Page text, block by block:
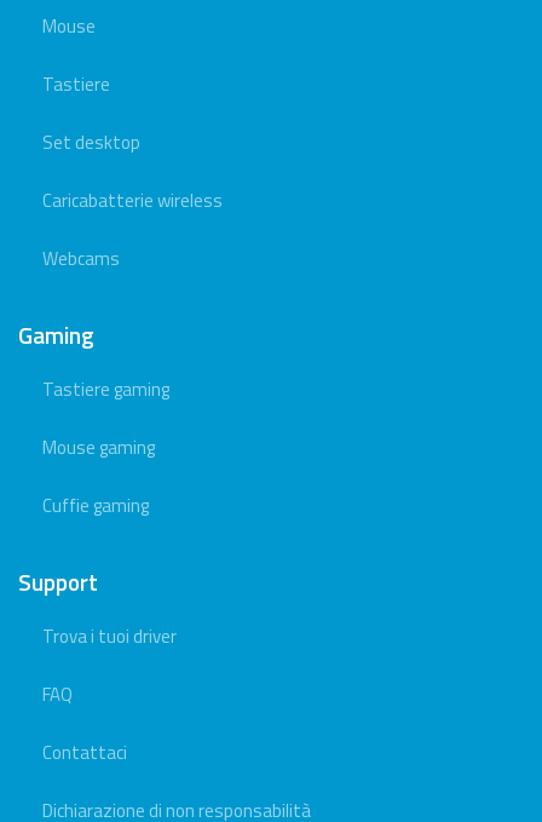
Mouse
Tastiere
Set desktop
Caricabatterie wireless
Webcams
Gaming
Tastiere gaming
Mouse gaming
Cuffie gaming
Support
Trova i tuoi driver
FAQ
Contattaci
Dichiarazione di non responsabilità